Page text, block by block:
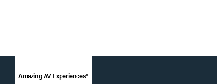
Amazing AV Experiences®